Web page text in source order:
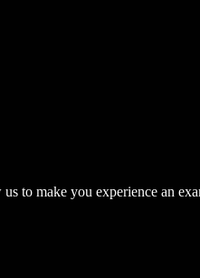
to make you experience an